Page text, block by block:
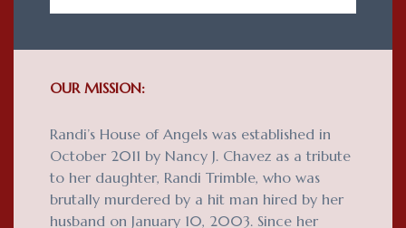
OUR MISSION:
Randi’s House of Angels was established in
October 2011 by Nancy J. Chavez as a tribute
to her daughter, Randi Trimble, who was
brutally murdered by a hit man hired by her
husband on January 10, 2003. Since her